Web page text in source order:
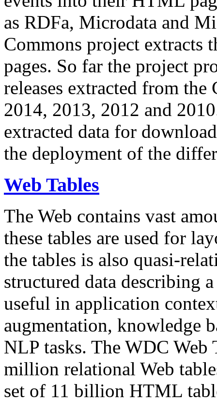
as RDFa, Microdata and
Commons project extracts
pages. So far the project
releases extracted from
2014, 2013, 2012 and
extracted data for
the deployment of the
Web Tables
The Web contains vast
these tables are used for
the tables is also quasi-
structured data describing
useful in application
augmentation, knowledge
NLP tasks. The WDC Web
million relational Web
set of 11 billion HTML